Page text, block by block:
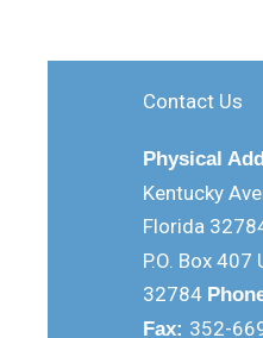
Contact Us
Physical
Kentucky
Florida
P.O. Box
32784
Fax: 352-